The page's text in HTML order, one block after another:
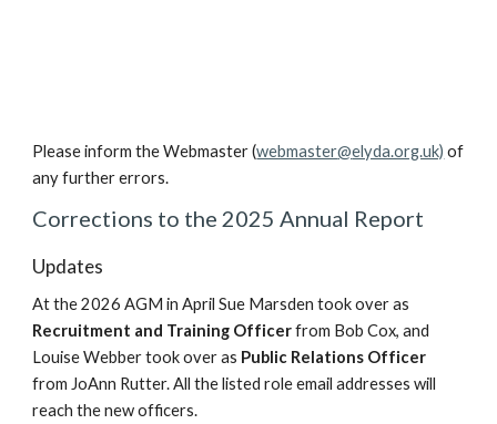
Please inform the Webmaster (webmaster@elyda.org.uk) of
any further errors.
Corrections to the 2025 Annual Report
Updates
At the 2026 AGM in April Sue Marsden took over as
Recruitment and Training Officerfrom Bob Cox, and
Louise Webber took over as Public Relations Officer
from JoAnn Rutter.All the listed role email addresses will
reach the new officers.